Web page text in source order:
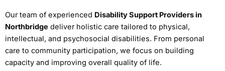
Our team of experienced Disability Support Providers in
Northbridge deliver holistic care tailored to physical,
intellectual, and psychosocial disabilities. From personal
care to community participation, we focus on building
capacity and improving overall quality of life.